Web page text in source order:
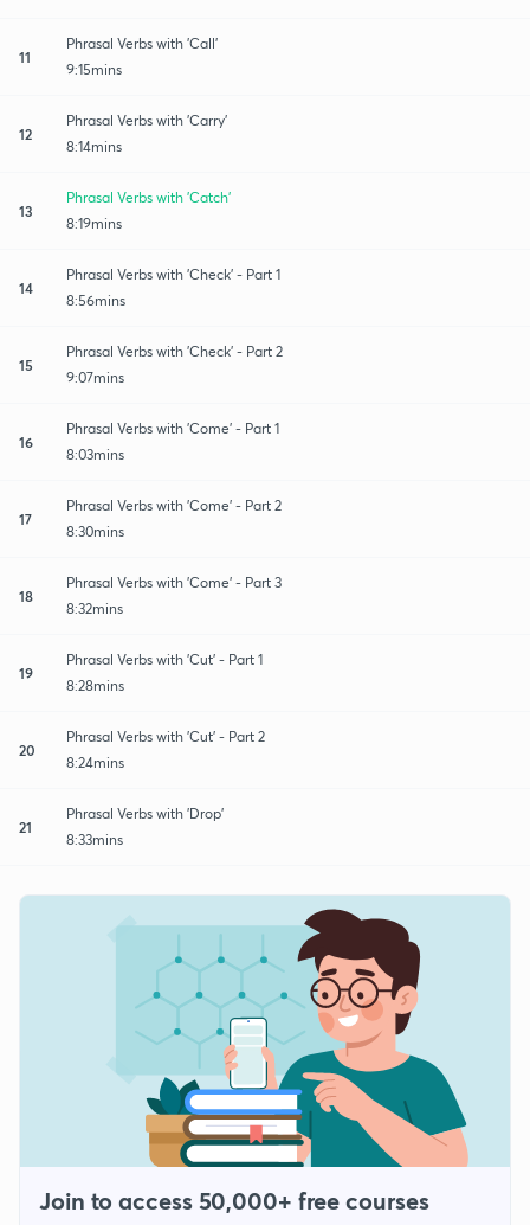
11
Phrasal Verbs with 'Call'
9:15mins
12
Phrasal Verbs with 'Carry'
8:14mins
13
Phrasal Verbs with 'Catch'
8:19mins
14
Phrasal Verbs with 'Check' - Part 1
8:56mins
15
Phrasal Verbs with 'Check' - Part 2
9:07mins
16
Phrasal Verbs with 'Come' - Part 1
8:03mins
17
Phrasal Verbs with 'Come' - Part 2
8:30mins
18
Phrasal Verbs with 'Come' - Part 3
8:32mins
19
Phrasal Verbs with 'Cut' - Part 1
8:28mins
20
Phrasal Verbs with 'Cut' - Part 2
8:24mins
21
Phrasal Verbs with 'Drop'
8:33mins
Join to access 50,000+ free courses